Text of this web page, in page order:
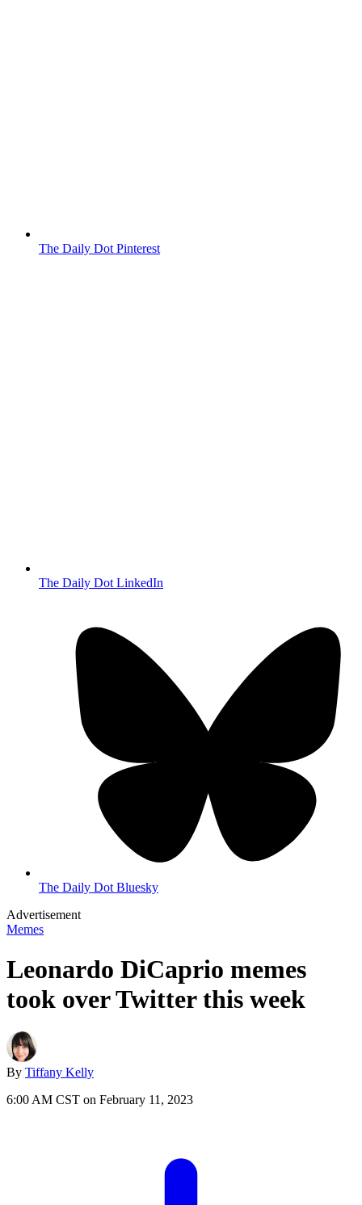
The Daily Dot Pinterest
The Daily Dot LinkedIn
The Daily Dot Bluesky
Advertisement
Memes
Leonardo DiCaprio memes
took over Twitter this week
By Tiffany Kelly
6:00 AM CST on February 11, 2023